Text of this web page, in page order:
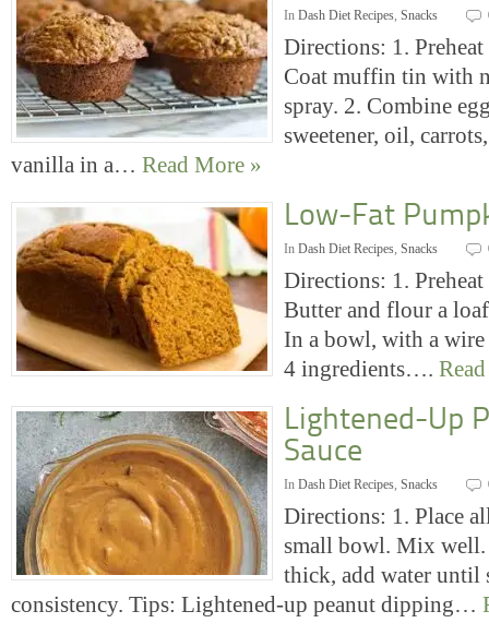
In Dash Diet Recipes, Snacks
Directions: 1.
Coat muffin tin with
spray. 2. Combine
sweetener, oil,
vanilla in a… Read More »
Low-Fat
In Dash Diet Recipes, Snacks
Directions: 1.
Butter and flour a
In a bowl, with a
4 ingredients….
Lightened-Up
Sauce
In Dash Diet Recipes, Snacks
Directions: 1. Place
small bowl. Mix well.
thick, add water until
consistency. Tips: Lightened-up peanut dipping…